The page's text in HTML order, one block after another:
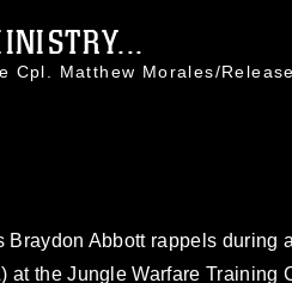
Cpl. Matthew Morales/
Braydon Abbott rappels during
the Jungle Warfare Training